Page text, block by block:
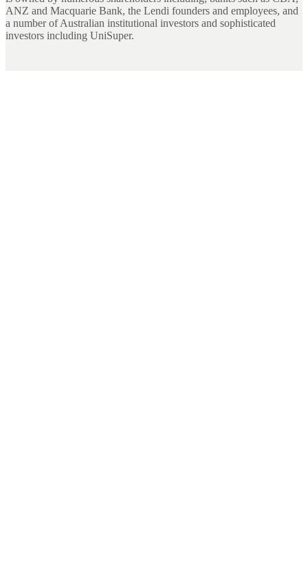
ANZ and Macquarie Bank, the Lendi founders and employees, and
a number of Australian institutional investors and sophisticated
investors including UniSuper.